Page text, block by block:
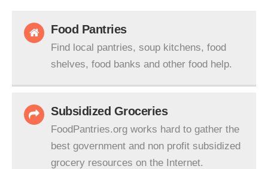
Food Pantries
Find local pantries, soup kitchens, food
shelves, food banks and other food help.
Subsidized Groceries
FoodPantries.org works hard to gather the
best government and non profit subsidized
grocery resources on the Internet.